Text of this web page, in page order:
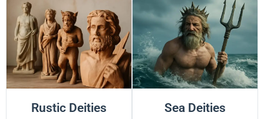
Rustic Deities Sea Deities